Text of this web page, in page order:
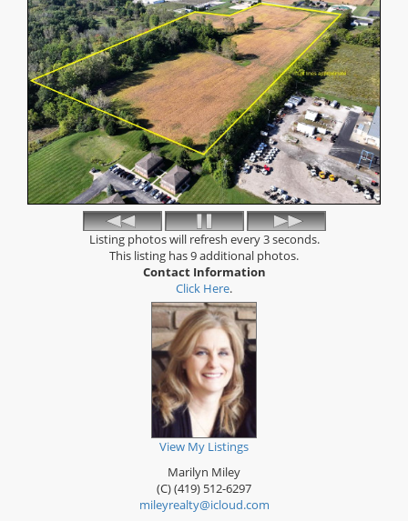
Listing photos will refresh every 3 seconds.
This listing has 9 additional photos.
Contact Information
Click Here.
View My Listings
Marilyn Miley
(C) (419) 512-6297
mileyrealty@icloud.com